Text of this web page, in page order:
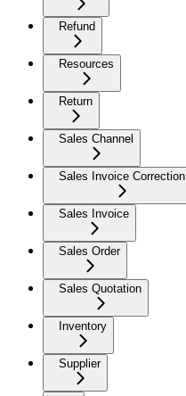
Refund
Resources
Return
Sales Channel
Sales Invoice Correction
Sales Invoice
Sales Order
Sales Quotation
Inventory
Supplier